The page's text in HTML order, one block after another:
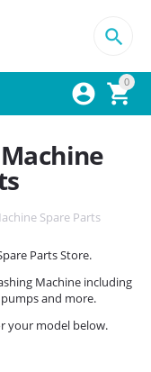
0



Spare Parts
Parts Store.
Machine including
and more.
your model below.